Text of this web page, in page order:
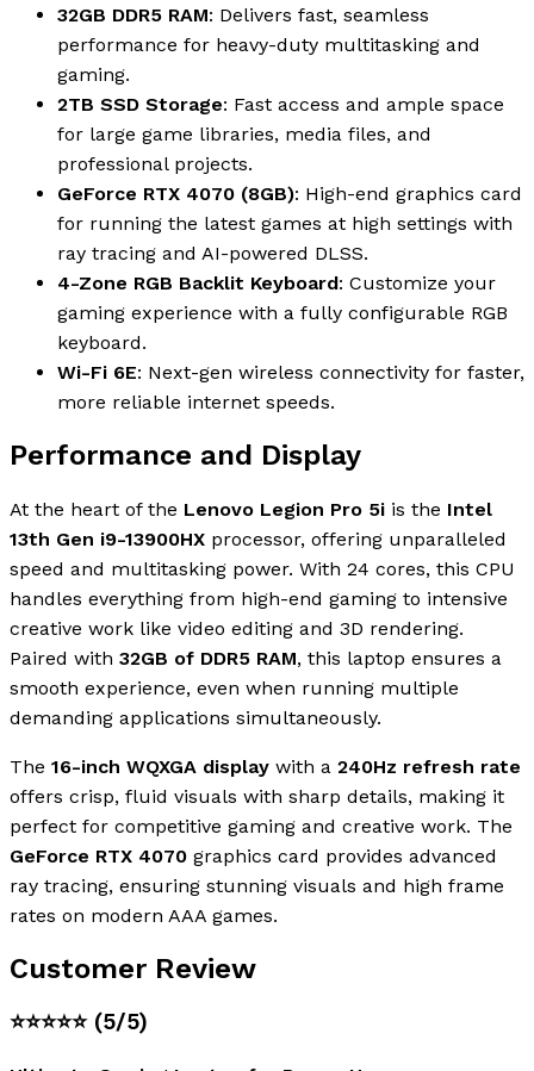
32GB DDR5 RAM: Delivers fast, seamless
performance for heavy-duty multitasking and
gaming.
2TB SSD Storage: Fast access and ample space
for large game libraries, media files, and
professional projects.
GeForce RTX 4070 (8GB): High-end graphics card
for running the latest games at high settings with
ray tracing and AI-powered DLSS.
4-Zone RGB Backlit Keyboard: Customize your
gaming experience with a fully configurable RGB
keyboard.
Wi-Fi 6E: Next-gen wireless connectivity for faster,
more reliable internet speeds.
Performance and Display
At the heart of the Lenovo Legion Pro 5i is the Intel
13th Gen i9-13900HX processor, offering unparalleled
speed and multitasking power. With 24 cores, this CPU
handles everything from high-end gaming to intensive
creative work like video editing and 3D rendering.
Paired with 32GB of DDR5 RAM, this laptop ensures a
smooth experience, even when running multiple
demanding applications simultaneously.
The 16-inch WQXGA display with a 240Hz refresh rate
offers crisp, fluid visuals with sharp details, making it
perfect for competitive gaming and creative work. The
GeForce RTX 4070 graphics card provides advanced
ray tracing, ensuring stunning visuals and high frame
rates on modern AAA games.
Customer Review
⭐⭐⭐⭐⭐ (5/5)